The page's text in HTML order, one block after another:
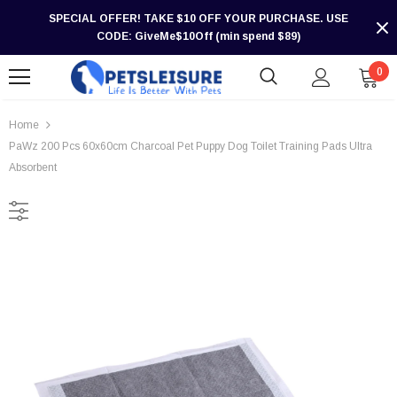
SPECIAL OFFER! TAKE $10 OFF YOUR PURCHASE. USE
CODE: GiveMe$10Off (min spend $89)
0
Home
PaWz 200 Pcs 60x60cm Charcoal Pet Puppy Dog Toilet Training Pads Ultra
Absorbent
-30%
-30%